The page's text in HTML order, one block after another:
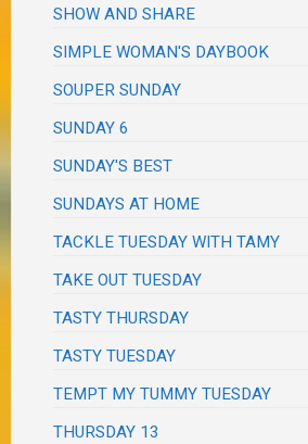
SHOW AND SHARE
SIMPLE WOMAN'S DAYBOOK
SOUPER SUNDAY
SUNDAY 6
SUNDAY'S BEST
SUNDAYS AT HOME
TACKLE TUESDAY WITH TAMY
TAKE OUT TUESDAY
TASTY THURSDAY
TASTY TUESDAY
TEMPT MY TUMMY TUESDAY
THURSDAY 13